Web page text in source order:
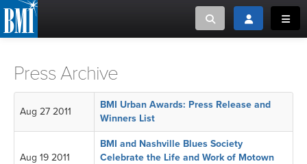
Toggle searchToggle login
or Search Songview
CLOSE
CREATORS
MUSIC USERS
MUSIC CREATORS AND PUBLISHERS
MUSIC USERS/LICENSEES
Press Archive
Aug 27 2011
BMI Urban Awards: Press Release and
Winners List
Aug 19 2011
BMI and Nashville Blues Society
Celebrate the Life and Work of Motown